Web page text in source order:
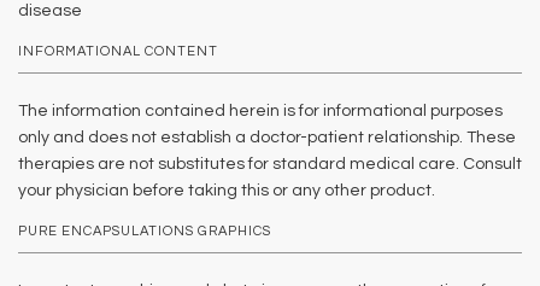
disease
INFORMATIONAL CONTENT
The information contained herein is for informational purposes
only and does not establish a doctor-patient relationship. These
therapies are not substitutes for standard medical care. Consult
your physician before taking this or any other product.
PURE ENCAPSULATIONS GRAPHICS